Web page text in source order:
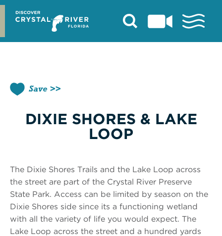
Skip
content
Save
DIXIE SHORES & LAKE
LOOP
The Dixie Shores Trails and the Lake Loop across
the street are part of the Crystal River Preserve
State Park. Access can be limited by season on the
Dixie Shores side since its a functioning wetland
with all the variety of life you would expect. The
Lake Loop across the street and a hundred yards